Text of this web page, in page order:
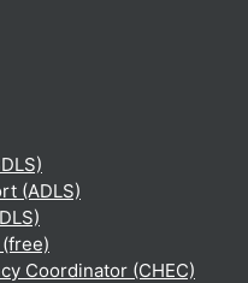
(ADLS)
Coordinator (CHEC)